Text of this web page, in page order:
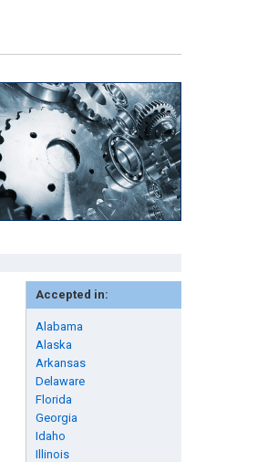
Accepted in:
Alabama
Alaska
Arkansas
Delaware
Florida
Georgia
Idaho
Illinois